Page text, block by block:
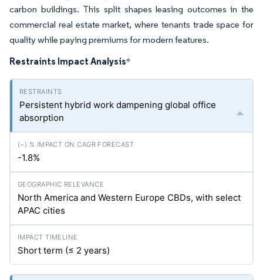
carbon buildings. This split shapes leasing outcomes in the
commercial real estate market, where tenants trade space for
quality while paying premiums for modern features.
Restraints Impact Analysis*
Persistent hybrid work dampening global office
absorption
-1.8%
North America and Western Europe CBDs, with select
APAC cities
Short term (≤ 2 years)